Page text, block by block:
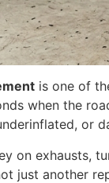
is one of
when the
or
on exhausts,
just another